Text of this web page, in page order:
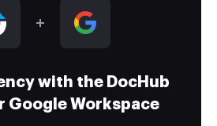
with the DocHub
Google Workspace